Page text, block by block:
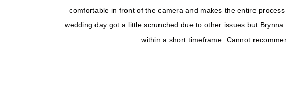
comfortable in front of the camera and makes the entire
wedding day got a little scrunched due to other issues but
within a short timeframe. Cannot